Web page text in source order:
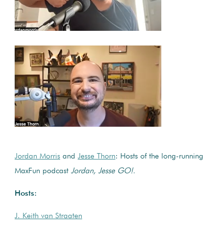
Jordan Morris and Jesse Thorn: Hosts of the long-running
MaxFun podcast Jordan, Jesse GO!.
Hosts:
J. Keith van Straaten